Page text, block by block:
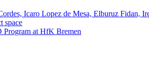
Icaro Lopez de Mesa, Elburuz Fidan,
space
Program at HfK Bremen